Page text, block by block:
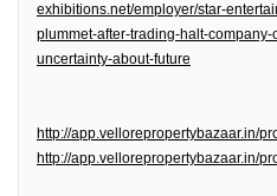
exhibitions.net/employer/star-
plummet-after-trading-halt-
uncertainty-about-future
http://app.vellorepropertybazaar.in/
http://app.vellorepropertybazaar.in/